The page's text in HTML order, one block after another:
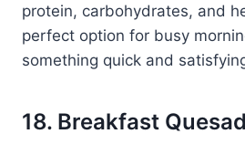
protein, carbohydrates, and
perfect option for busy
something quick and
18. Breakfast